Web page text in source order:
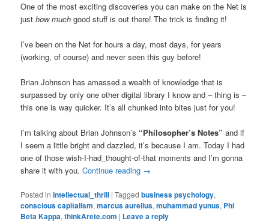
One of the most exciting discoveries you can make on the Net is
justhow much good stuff is out there! The trick is finding it!
I’ve been on the Net for hours a day, most days, for years
(working, of course) and never seen this guy before!
Brian Johnson has amassed a wealth of knowledge that is
surpassed by only one other digital library I know and – thing is –
this one is way quicker. It’s all chunked into bites just for you!
I’m talking about Brian Johnson’s “Philosopher’s Notes” and if
I seem a little bright and dazzled, it’s because I am. Today I had
one of those wish-I-had_thought-of-that moments and I’m gonna
share it with you.Continue reading →
Posted in intellectual_thrill |Tagged business psychology,
conscious capitalism,marcus aurelius,muhammad yunus, Phi
Beta Kappa,thinkArete.com | Leave a reply